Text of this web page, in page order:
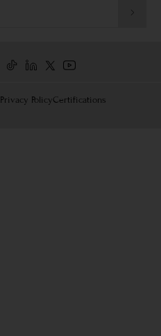
Privacy PolicyCertifications